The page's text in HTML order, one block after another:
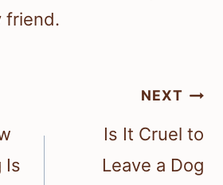
friend.
Is
NEXT
Is It Cruel to
Leave a Dog